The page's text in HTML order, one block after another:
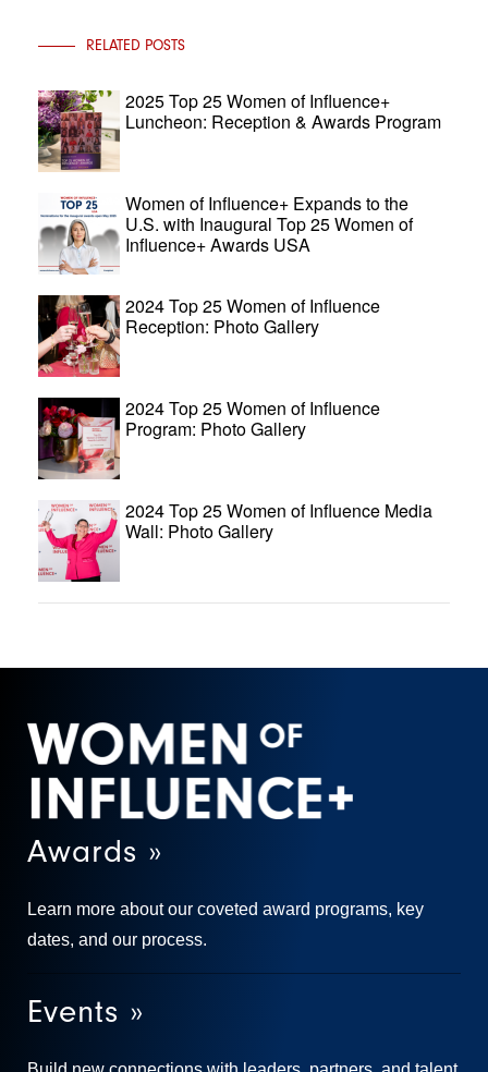
RELATED POSTS
2025 Top 25 Women of Influence+
Luncheon: Reception & Awards Program
Women of Influence+ Expands to the
U.S. with Inaugural Top 25 Women of
Influence+ Awards USA
2024 Top 25 Women of Influence
Reception: Photo Gallery
2024 Top 25 Women of Influence
Program: Photo Gallery
2024 Top 25 Women of Influence Media
Wall: Photo Gallery
Awards »
Learn more about our coveted award programs, key
dates, and our process.
Events »